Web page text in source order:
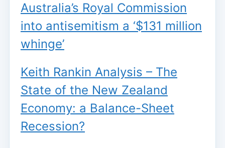
Australia’s Royal Commission
into antisemitism a ‘$131 million
whinge’
Keith Rankin Analysis – The
State of the New Zealand
Economy: a Balance-Sheet
Recession?